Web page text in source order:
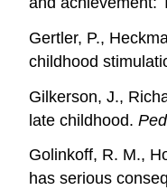
Gertler, P.,
childhood
Gilkerson, J.,
late childhood.
Golinkoff, R. M.,
has serious